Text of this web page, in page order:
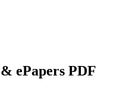
ePapers PDF